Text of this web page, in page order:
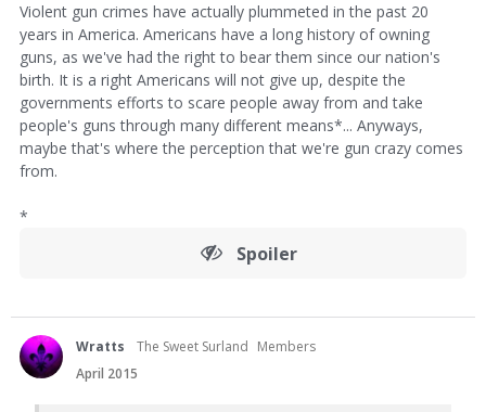
Violent gun crimes have actually plummeted in the past 20
years in America. Americans have a long history of owning
guns, as we've had the right to bear them since our nation's
birth. It is a right Americans will not give up, despite the
governments efforts to scare people away from and take
people's guns through many different means*... Anyways,
maybe that's where the perception that we're gun crazy comes
from.
*
Spoiler
Wratts The Sweet Surland Members
April 2015